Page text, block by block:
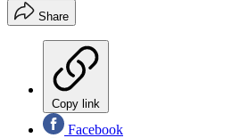
Share
Copy link
Facebook